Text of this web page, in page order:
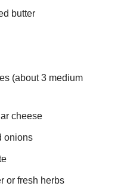
butter
(about 3 medium
cheese
onions
or fresh herbs